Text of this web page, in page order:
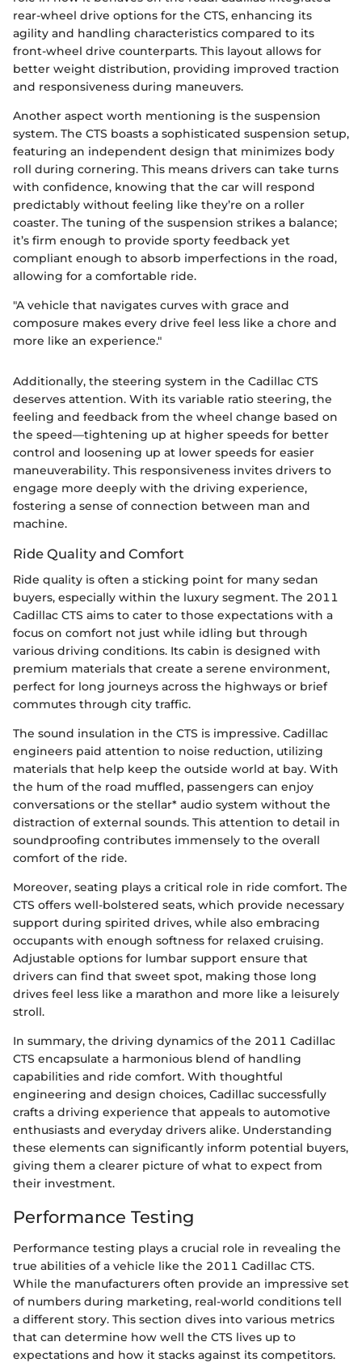
rear-wheel drive options for the CTS, enhancing its
agility and handling characteristics compared to its
front-wheel drive counterparts. This layout allows for
better weight distribution, providing improved traction
and responsiveness during maneuvers.
Another aspect worth mentioning is the suspension
system. The CTS boasts a sophisticated suspension setup,
featuring an independent design that minimizes body
roll during cornering. This means drivers can take turns
with confidence, knowing that the car will respond
predictably without feeling like they’re on a roller
coaster. The tuning of the suspension strikes a balance;
it’s firm enough to provide sporty feedback yet
compliant enough to absorb imperfections in the road,
allowing for a comfortable ride.
"A vehicle that navigates curves with grace and
composure makes every drive feel less like a chore and
more like an experience."
Additionally, the steering system in the Cadillac CTS
deserves attention. With its variable ratio steering, the
feeling and feedback from the wheel change based on
the speed—tightening up at higher speeds for better
control and loosening up at lower speeds for easier
maneuverability. This responsiveness invites drivers to
engage more deeply with the driving experience,
fostering a sense of connection between man and
machine.
Ride Quality and Comfort
Ride quality is often a sticking point for many sedan
buyers, especially within the luxury segment. The 2011
Cadillac CTS aims to cater to those expectations with a
focus on comfort not just while idling but through
various driving conditions. Its cabin is designed with
premium materials that create a serene environment,
perfect for long journeys across the highways or brief
commutes through city traffic.
The sound insulation in the CTS is impressive. Cadillac
engineers paid attention to noise reduction, utilizing
materials that help keep the outside world at bay. With
the hum of the road muffled, passengers can enjoy
conversations or the stellar* audio system without the
distraction of external sounds. This attention to detail in
soundproofing contributes immensely to the overall
comfort of the ride.
Moreover, seating plays a critical role in ride comfort. The
CTS offers well-bolstered seats, which provide necessary
support during spirited drives, while also embracing
occupants with enough softness for relaxed cruising.
Adjustable options for lumbar support ensure that
drivers can find that sweet spot, making those long
drives feel less like a marathon and more like a leisurely
stroll.
In summary, the driving dynamics of the 2011 Cadillac
CTS encapsulate a harmonious blend of handling
capabilities and ride comfort. With thoughtful
engineering and design choices, Cadillac successfully
crafts a driving experience that appeals to automotive
enthusiasts and everyday drivers alike. Understanding
these elements can significantly inform potential buyers,
giving them a clearer picture of what to expect from
their investment.
Performance Testing
Performance testing plays a crucial role in revealing the
true abilities of a vehicle like the 2011 Cadillac CTS.
While the manufacturers often provide an impressive set
of numbers during marketing, real-world conditions tell
a different story. This section dives into various metrics
that can determine how well the CTS lives up to
expectations and how it stacks against its competitors.